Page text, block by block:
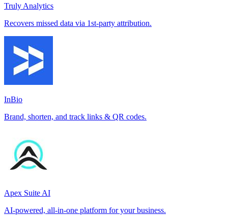
Truly Analytics
Recovers missed data via 1st-party attribution.
InBio
Brand, shorten, and track links & QR codes.
Apex Suite AI
AI-powered, all-in-one platform for your business.